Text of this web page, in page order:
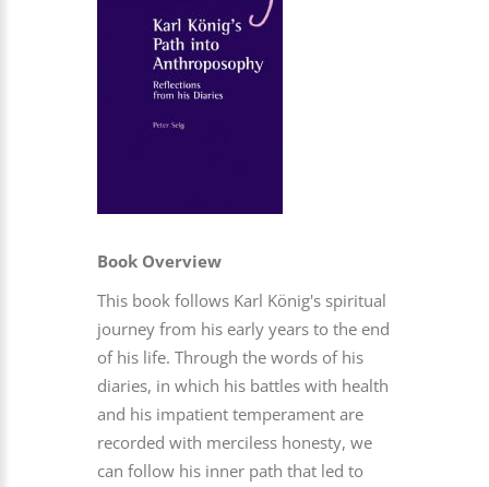
Book Overview
This book follows Karl König's spiritual
journey from his early years to the end
of his life. Through the words of his
diaries, in which his battles with health
and his impatient temperament are
recorded with merciless honesty, we
can follow his inner path that led to